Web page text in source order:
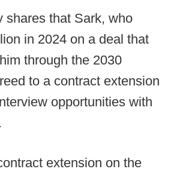
shares that Sark, who
in 2024 on a deal that
through the 2030
to a contract extension
opportunities with
extension on the